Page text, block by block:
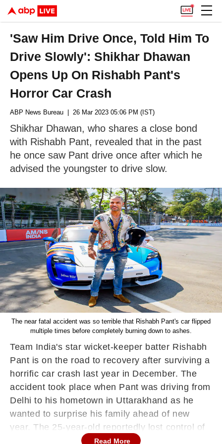
'Saw Him Drive Once, Told Him To
Drive Slowly': Shikhar Dhawan
Opens Up On Rishabh Pant's
Horror Car Crash
ABP News Bureau | 26 Mar 2023 05:06 PM (IST)
Shikhar Dhawan, who shares a close bond
with Rishabh Pant, revealed that in the past
he once saw Pant drive once after which he
advised the youngster to drive slow.
The near fatal accident was so terrible that Rishabh Pant's car flipped
multiple times before completely burning down to ashes.
Team India's star wicket-keeper batter Rishabh
Pant is on the road to recovery after surviving a
horrific car crash last year in December. The
accident took place when Pant was driving from
Delhi to his hometown in Uttarakhand as he
wanted to surprise his family ahead of new
year. The 25-year-old reportedly lost control of
his car, resulting in a life-threatening crash. The
Read More